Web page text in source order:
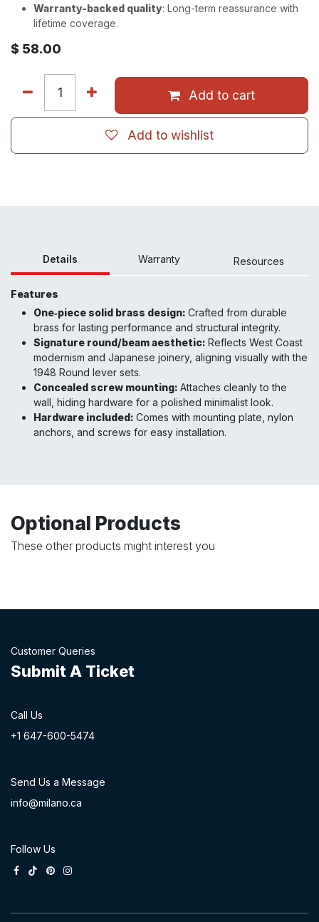
Warranty-backed quality: Long-term reassurance with
lifetime coverage.
$ 58.00
Add to cart
Add to wishlist
Details Warranty Resources
Features
One‑piece solid brass design: Crafted from durable
brass for lasting performance and structural integrity.
Signature round/beam aesthetic: Reflects West Coast
modernism and Japanese joinery, aligning visually with the
1948 Round lever sets.
Concealed screw mounting: Attaches cleanly to the
wall, hiding hardware for a polished minimalist look.
Hardware included: Comes with mounting plate, nylon
anchors, and screws for easy installation.
Optional Products
These other products might interest you
Customer Queries
Submit A Ticket
Call Us
+1 647-600-54​74
Send Us a Message
info@milano.ca
Follow Us